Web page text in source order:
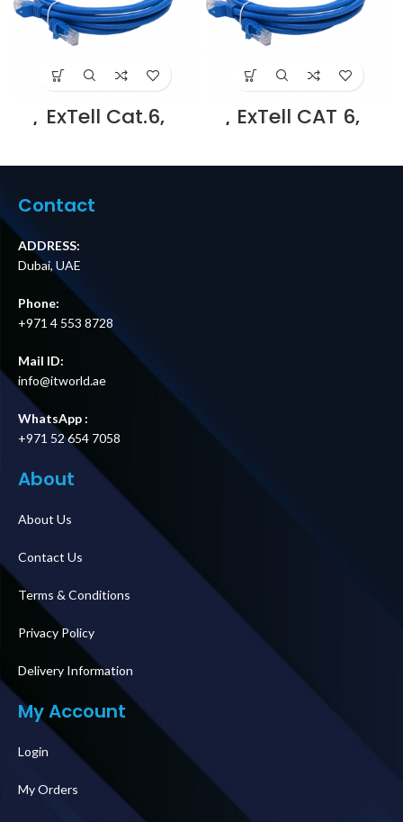
ExTell Cat.6,
U/UTP patch cord,
snag proof, 3m ,
Supplier in Dubai
UAE
ExTell CAT 6,
U/UTP patch cord,
snag proof, 3m,
Contact
ADDRESS:
Dubai, UAE
Phone:
+971 4 553 8728
Mail ID:
info@itworld.ae
WhatsApp :
+971 52 654 7058
About
About Us
Contact Us
Terms & Conditions
Privacy Policy
Delivery Information
My Account
Login
My Orders